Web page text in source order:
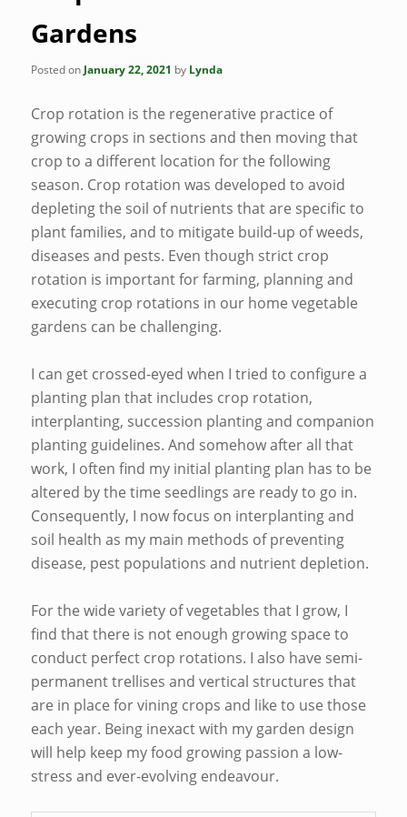
Gardens
Posted on January 22, 2021 by Lynda
Crop rotation is the regenerative practice of
growing crops in sections and then moving that
crop to a different location for the following
season. Crop rotation was developed to avoid
depleting the soil of nutrients that are specific to
plant families, and to mitigate build-up of weeds,
diseases and pests. Even though strict crop
rotation is important for farming, planning and
executing crop rotations in our home vegetable
gardens can be challenging.
I can get crossed-eyed when I tried to configure a
planting plan that includes crop rotation,
interplanting, succession planting and companion
planting guidelines. And somehow after all that
work, I often find my initial planting plan has to be
altered by the time seedlings are ready to go in.
Consequently, I now focus on interplanting and
soil health as my main methods of preventing
disease, pest populations and nutrient depletion.
For the wide variety of vegetables that I grow, I
find that there is not enough growing space to
conduct perfect crop rotations. I also have semi-
permanent trellises and vertical structures that
are in place for vining crops and like to use those
each year. Being inexact with my garden design
will help keep my food growing passion a low-
stress and ever-evolving endeavour.